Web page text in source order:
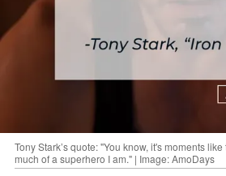
Tony Stark’s quote: "You know, it's moments
much of a superhero I am." | Image: AmoDays